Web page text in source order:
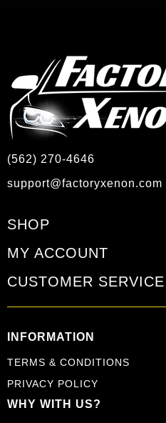
(562) 270-4646
support@factoryxenon.com
SHOP
MY ACCOUNT
CUSTOMER SERVICE
INFORMATION
TERMS & CONDITIONS
PRIVACY POLICY
WHY WITH US?